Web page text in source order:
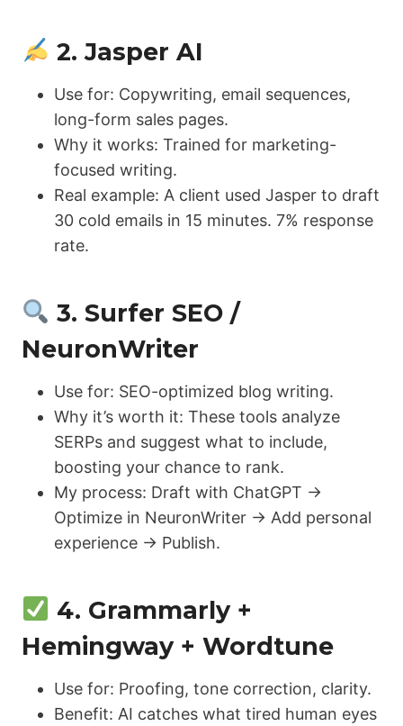
2. Jasper AI
Use for: Copywriting, email sequences,
long-form sales pages.
Why it works: Trained for marketing-
focused writing.
Real example: A client used Jasper to draft
30 cold emails in 15 minutes. 7% response
rate.
3. Surfer SEO /
NeuronWriter
Use for: SEO-optimized blog writing.
Why it’s worth it: These tools analyze
SERPs and suggest what to include,
boosting your chance to rank.
My process: Draft with ChatGPT →
Optimize in NeuronWriter → Add personal
experience → Publish.
4. Grammarly +
Hemingway + Wordtune
Use for: Proofing, tone correction, clarity.
Benefit: AI catches what tired human eyes